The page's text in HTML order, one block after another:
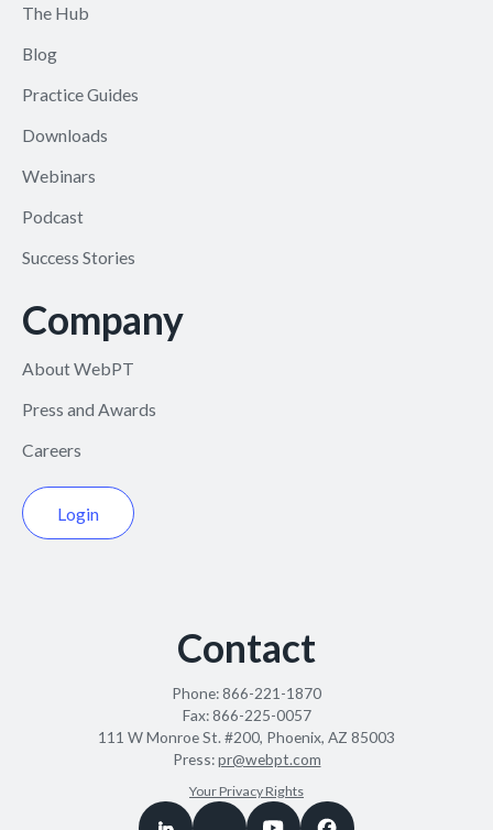
The Hub
Blog
Practice Guides
Downloads
Webinars
Podcast
Success Stories
Company
About WebPT
Press and Awards
Careers
Login
Contact
Phone:866-221-1870
Fax:866-225-0057
111 W Monroe St. #200, Phoenix, AZ 85003
Press:pr@webpt.com
Your Privacy Rights